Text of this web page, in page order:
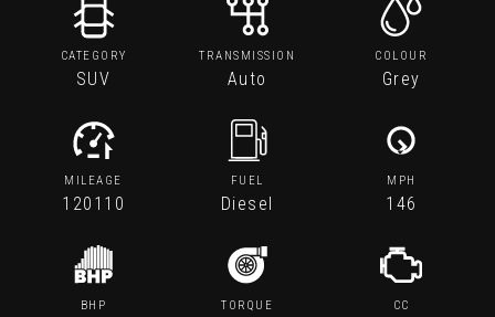
CATEGORY
SUV
TRANSMISSION
Auto
COLOUR
Grey
MILEAGE
120110
FUEL
Diesel
MPH
146
BHP TORQUE CC